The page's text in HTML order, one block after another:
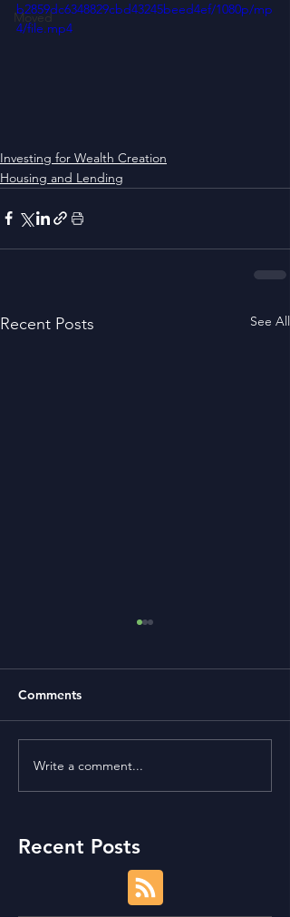
Moved
b2859dc6348829cbd43245beed4ef/1080p/mp
4/file.mp4
Investing for Wealth Creation
Housing and Lending
Recent Posts See All
Is Buying a Smaller
House a Good Idea?
Comments
Write a comment...
Recent Posts